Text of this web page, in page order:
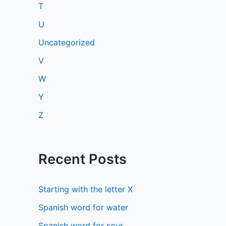
T
U
Uncategorized
V
W
Y
Z
Recent Posts
Starting with the letter X
Spanish word for water